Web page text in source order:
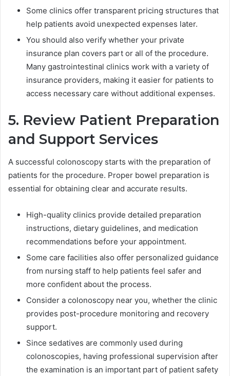
Some clinics offer transparent pricing structures that
help patients avoid unexpected expenses later.
You should also verify whether your private
insurance plan covers part or all of the procedure.
Many gastrointestinal clinics work with a variety of
insurance providers, making it easier for patients to
access necessary care without additional expenses.
5. Review Patient Preparation
and Support Services
A successful colonoscopy starts with the preparation of
patients for the procedure. Proper bowel preparation is
essential for obtaining clear and accurate results.
High-quality clinics provide detailed preparation
instructions, dietary guidelines, and medication
recommendations before your appointment.
Some care facilities also offer personalized guidance
from nursing staff to help patients feel safer and
more confident about the process.
Consider a colonoscopy near you, whether the clinic
provides post-procedure monitoring and recovery
support.
Since sedatives are commonly used during
colonoscopies, having professional supervision after
the examination is an important part of patient safety